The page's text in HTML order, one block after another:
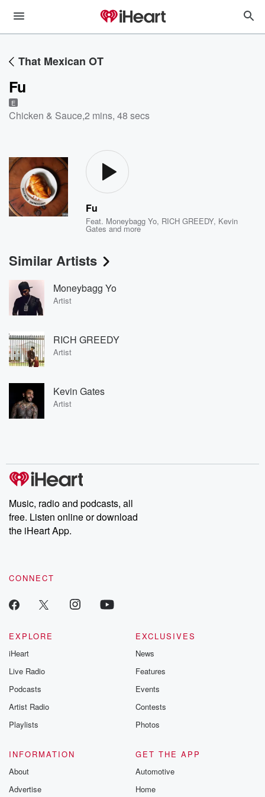
That Mexican OT
Fu
E
Chicken & Sauce,2 mins, 48 secs
Fu
Feat. Moneybagg Yo, RICH GREEDY, Kevin
Gates and more
Similar Artists
Moneybagg Yo
Artist
RICH GREEDY
Artist
Kevin Gates
Artist
Music, radio and podcasts, all
free. Listen online or download
the iHeart App.
CONNECT
EXPLORE
iHeart
Live Radio
Podcasts
Artist Radio
Playlists
EXCLUSIVES
News
Features
Events
Contests
Photos
INFORMATION
About
Advertise
GET THE APP
Automotive
Home